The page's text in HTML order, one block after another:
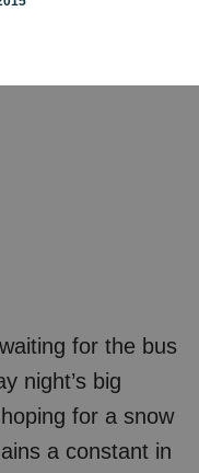
for the bus
night’s big
for a snow
a constant in